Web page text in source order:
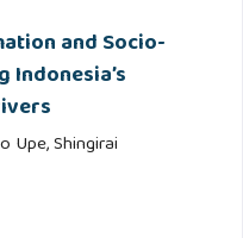
and Socio-
Indonesia’s
Upe, Shingirai